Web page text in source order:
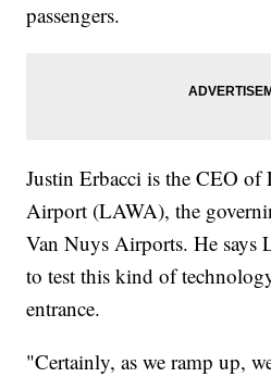
passengers.
Justin Erbacci is the CEO
Airport (LAWA), the
Van Nuys Airports. He
to test this kind of
entrance.
"Certainly, as we ramp up,